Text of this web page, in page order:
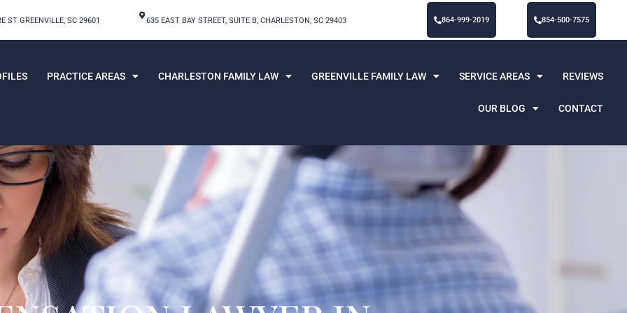
ST GREENVILLE, SC 29601 635 EAST BAY STREET, SUITE B, CHARLESTON, SC 29403 864-999-2019 854-500-7575
PRACTICE AREAS CHARLESTON FAMILY LAW GREENVILLE FAMILY LAW SERVICE AREAS REVIEWS
OUR BLOG CONTACT